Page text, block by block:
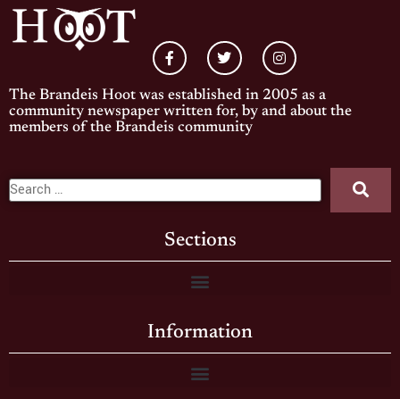
The Brandeis Hoot was established in 2005 as a
community newspaper written for, by and about the
members of the Brandeis community
Sections
Information